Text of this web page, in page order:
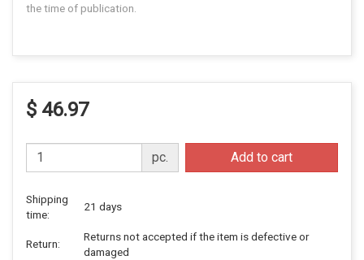
the time of publication.
$ 46.97
pc. Add to cart
Shipping
time:
21 days
Return:
Returns not accepted if the item is defective or
damaged